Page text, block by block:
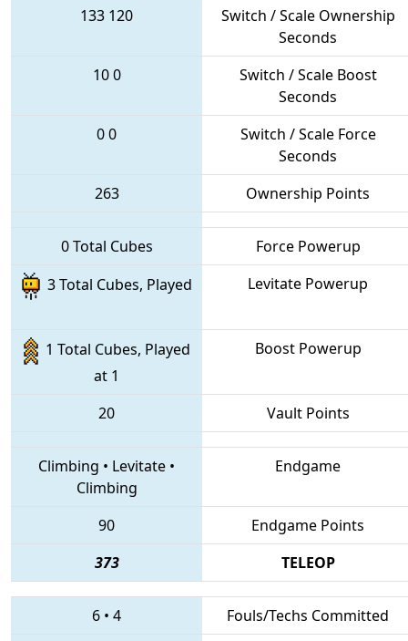
133 120
Switch / Scale Ownership
Seconds
100
Switch / Scale Boost
Seconds
00
Switch / Scale Force
Seconds
263
Ownership Points
0 Total Cubes
Force Powerup
3 Total Cubes, Played
Levitate Powerup
1 Total Cubes, Played
at 1
Boost Powerup
20 Vault Points
Climbing • Levitate •
Climbing
Endgame
90
Endgame Points
373
TELEOP
6 • 4
Fouls/Techs Committed